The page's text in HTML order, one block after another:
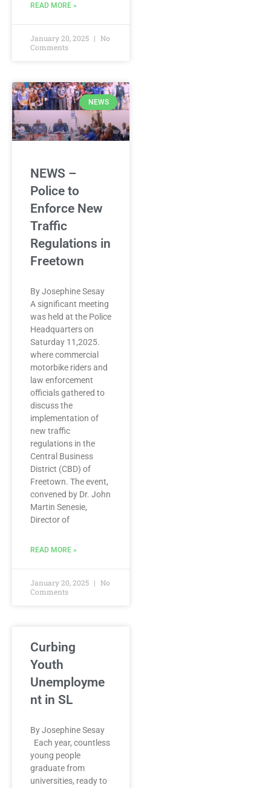
READ MORE »
January 20, 2025
No
Comments
NEWS
NEWS –
Police to
Enforce New
Traffic
Regulations in
Freetown
By Josephine Sesay
A significant meeting
was held at the Police
Headquarters on
Saturday 11,2025.
where commercial
motorbike riders and
law enforcement
officials gathered to
discuss the
implementation of
new traffic
regulations in the
Central Business
District (CBD) of
Freetown. The event,
convened by Dr. John
Martin Senesie,
Director of
READ MORE »
January 20, 2025
No
Comments
Curbing
Youth
Unemployme
nt in SL
By Josephine Sesay
Each year, countless
young people
graduate from
universities, ready to